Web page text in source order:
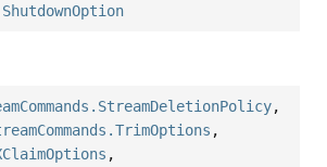
,
,
,